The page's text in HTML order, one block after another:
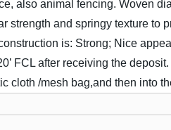
also animal fencing. Woven
strength and springy texture to
is: Strong; Nice
FCL after receiving the deposit.
cloth /mesh bag,and then into